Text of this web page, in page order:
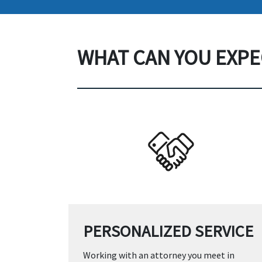
WHAT CAN YOU
PERSONALIZED SERVICE
Working with an attorney you meet in